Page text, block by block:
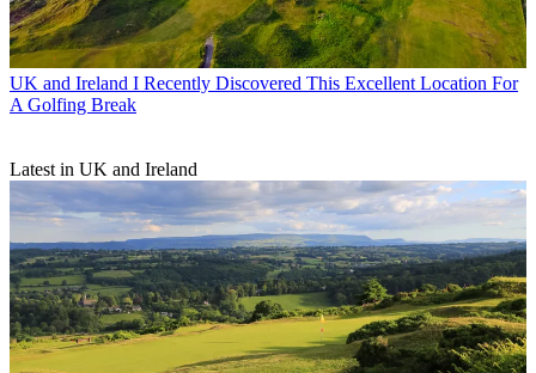
UK and Ireland I Recently Discovered This Excellent Location For
A Golfing Break
Latest in UK and Ireland